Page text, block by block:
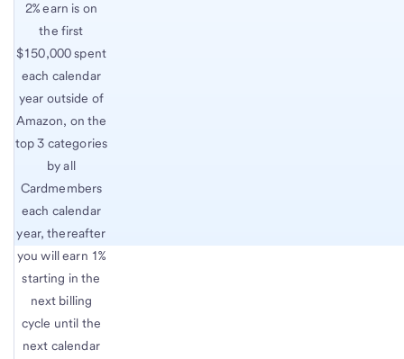
2% earn is on
the first
$150,000 spent
each calendar
year outside of
Amazon, on the
top 3 categories
by all
Cardmembers
each calendar
year, thereafter
you will earn 1%
starting in the
next billing
cycle until the
next calendar